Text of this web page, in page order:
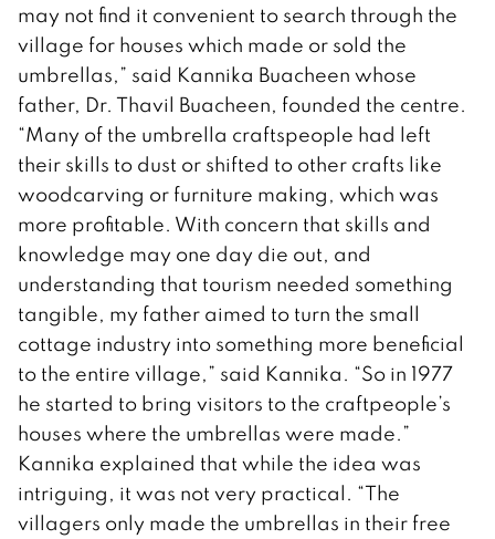
may not find it convenient to search through the
village for houses which made or sold the
umbrellas,” said Kannika Buacheen whose
father, Dr. Thavil Buacheen, founded the centre.
“Many of the umbrella craftspeople had left
their skills to dust or shifted to other crafts like
woodcarving or furniture making, which was
more profitable. With concern that skills and
knowledge may one day die out, and
understanding that tourism needed something
tangible, my father aimed to turn the small
cottage industry into something more beneficial
to the entire village,” said Kannika. “So in 1977
he started to bring visitors to the craftpeople’s
houses where the umbrellas were made.”
Kannika explained that while the idea was
intriguing, it was not very practical. “The
villagers only made the umbrellas in their free